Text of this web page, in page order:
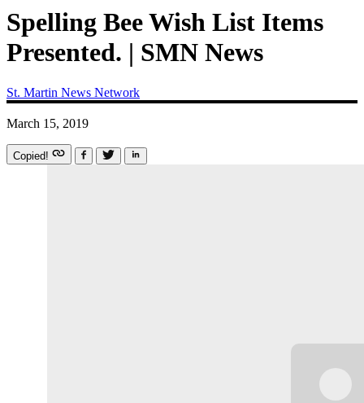
Spelling Bee Wish List Items
Presented. | SMN News
St. Martin News Network
March 15, 2019
Copied!